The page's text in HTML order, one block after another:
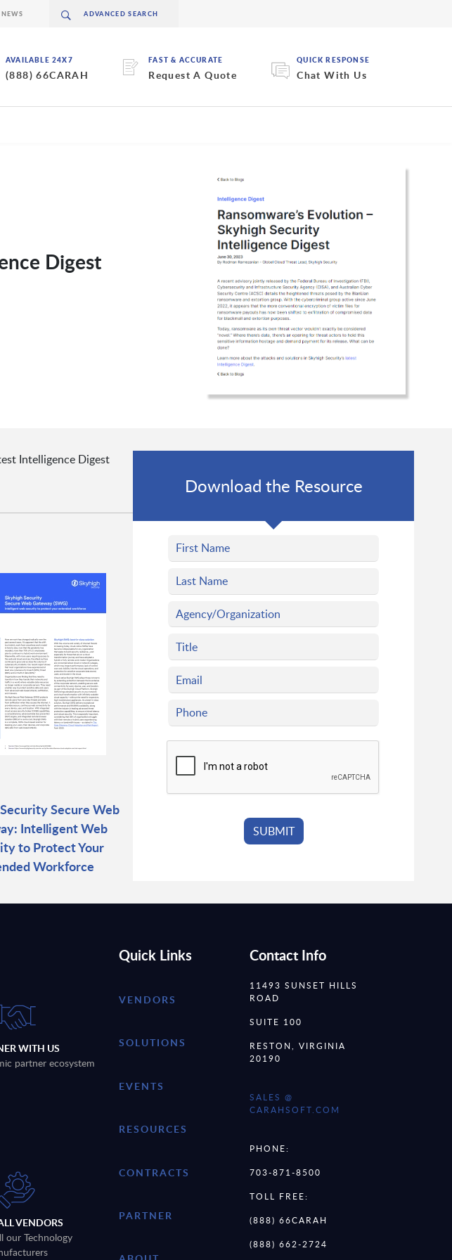
AVAILABLE 24X7
(888) 66CARAH
FAST & ACCURATE
Request A Quote
QUICK RESPONSE
Chat With Us
NEWS
Digest
Intelligence Digest
Secure Web
Intelligent Web
to Protect Your
Workforce
Download the Resource
WITH US
partner ecosystem
VENDORS
our Technology
Quick Links
VENDORS
SOLUTIONS
EVENTS
RESOURCES
CONTRACTS
PARTNER
Contact Info
11493 SUNSET HILLS
ROAD
SUITE 100
RESTON, VIRGINIA
20190
SALES @
CARAHSOFT.COM
PHONE:
703-871-8500
TOLL FREE:
(888) 66CARAH
(888) 662-2724